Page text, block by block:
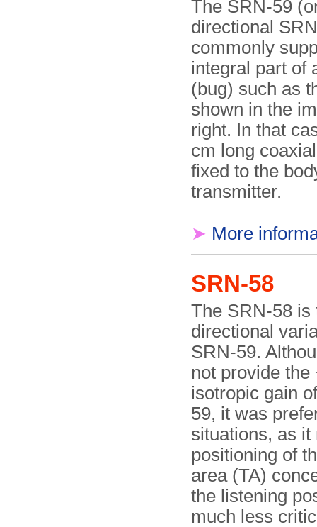
The SRN-59
directional
commonly
integral part of
(bug) such as
shown in the
right. In that
cm long
fixed to the
transmitter.
➤ More
SRN-58
The SRN-58 is
directional
SRN-59.
not provide the
isotropic gain
59, it was
situations, as it
positioning of
area (TA)
the listening
much less